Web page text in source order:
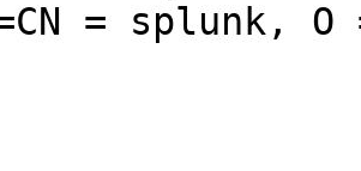
= splunk, O